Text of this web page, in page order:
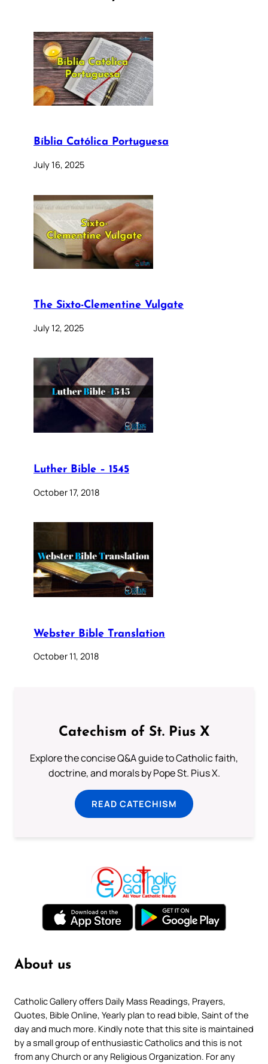
Bíblia Católica Portuguesa
July 16, 2025
The Sixto-Clementine Vulgate
July 12, 2025
Luther Bible – 1545
October 17, 2018
Webster Bible Translation
October 11, 2018
Catechism of St. Pius X
Explore the concise Q&A guide to Catholic faith,
doctrine, and morals by Pope St. Pius X.
READ CATECHISM
About us
Catholic Gallery offers Daily Mass Readings, Prayers,
Quotes, Bible Online, Yearly plan to read bible, Saint of the
day and much more. Kindly note that this site is maintained
by a small group of enthusiastic Catholics and this is not
from any Church or any Religious Organization. For any